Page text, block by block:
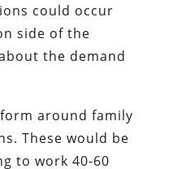
could occur
side of the
the demand
around family
These would be
to work 40-60